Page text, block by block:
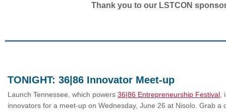
Thank you to our LSTCON
TONIGHT: 36|86 Innovator Meet-up
Launch Tennessee, which powers 36|86 Entrepreneurship Festival
innovators for a meet-up on Wednesday, June 26 at Nisolo. Grab a